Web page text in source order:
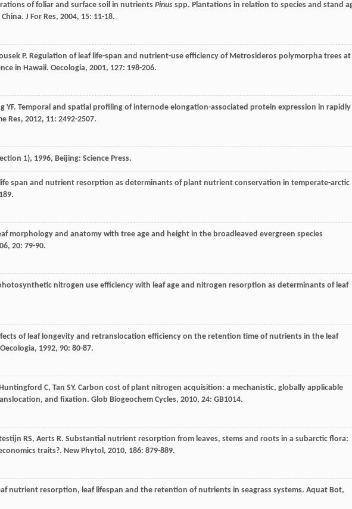
of foliar and surface soil in nutrients Pinus spp. Plantations in relation to species and stand
J For Res, 2004, 15: 11-18.
P. Regulation of leaf life-span and nutrient-use efficiency of Metrosideros polymorpha trees at
in Hawaii. Oecologia, 2001, 127: 198-206.
YF. Temporal and spatial profiling of internode elongation-associated protein expression in rapidly
Res, 2012, 11: 2492-2507.
1), 1996, Beijing: Science Press.
span and nutrient resorption as determinants of plant nutrient conservation in temperate-arctic
morphology and anatomy with tree age and height in the broadleaved evergreen species
, 20: 79-90.
nitrogen use efficiency with leaf age and nitrogen resorption as determinants of leaf
of leaf longevity and retranslocation efficiency on the retention time of nutrients in the leaf
Oecologia, 1992, 90: 80-87.
C, Tan SY. Carbon cost of plant nitrogen acquisition: a mechanistic, globally applicable
and fixation. Glob Biogeochem Cycles, 2010, 24: GB1014.
RS, Aerts R. Substantial nutrient resorption from leaves, stems and roots in a subarctic flora:
traits?. New Phytol, 2010, 186: 879-889.
nutrient resorption, leaf lifespan and the retention of nutrients in seagrass systems. Aquat Bot,